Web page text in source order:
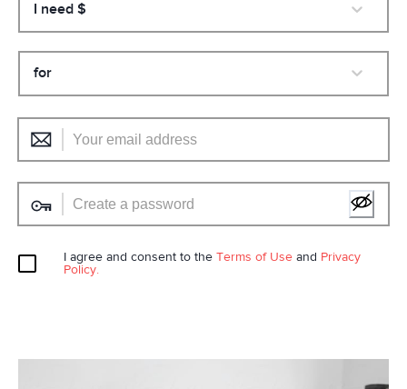
I need $
for
I agree and consent to the Terms of Use and Privacy
Policy.